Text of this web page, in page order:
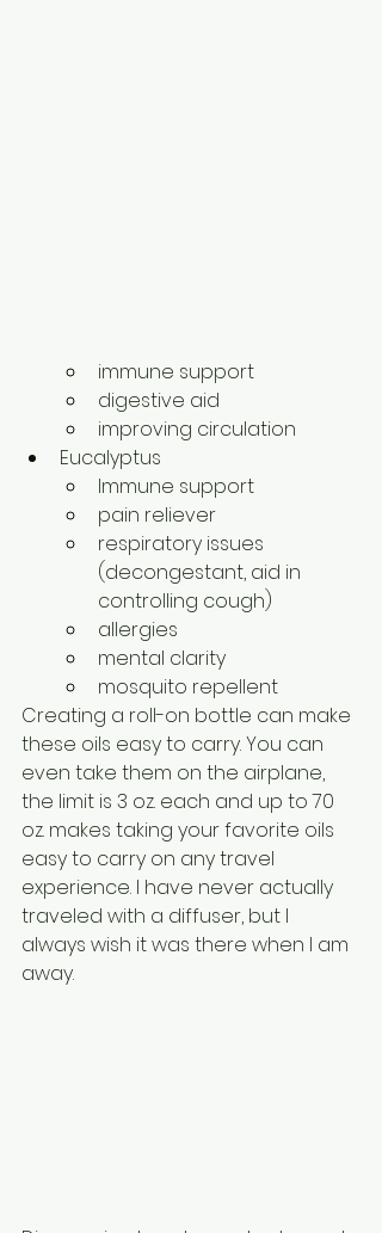
immune support
digestive aid
improving circulation
Eucalyptus
Immune support
pain reliever
respiratory issues
(decongestant, aid in
controlling cough)
allergies
mental clarity
mosquito repellent
Creating a roll-on bottle can make
these oils easy to carry. You can
even take them on the airplane,
the limit is 3 oz. each and up to 70
oz. makes taking your favorite oils
easy to carry on any travel
experience. I have never actually
traveled with a diffuser, but I
always wish it was there when I am
away.